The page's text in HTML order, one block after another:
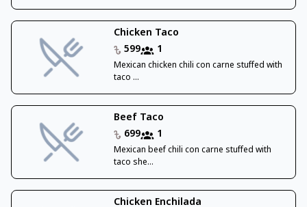
Chicken Taco
599
1
Mexican chicken chili con carne stuffed with
taco ...
Beef Taco
699
1
Mexican beef chili con carne stuffed with
taco she...
Chicken Enchilada